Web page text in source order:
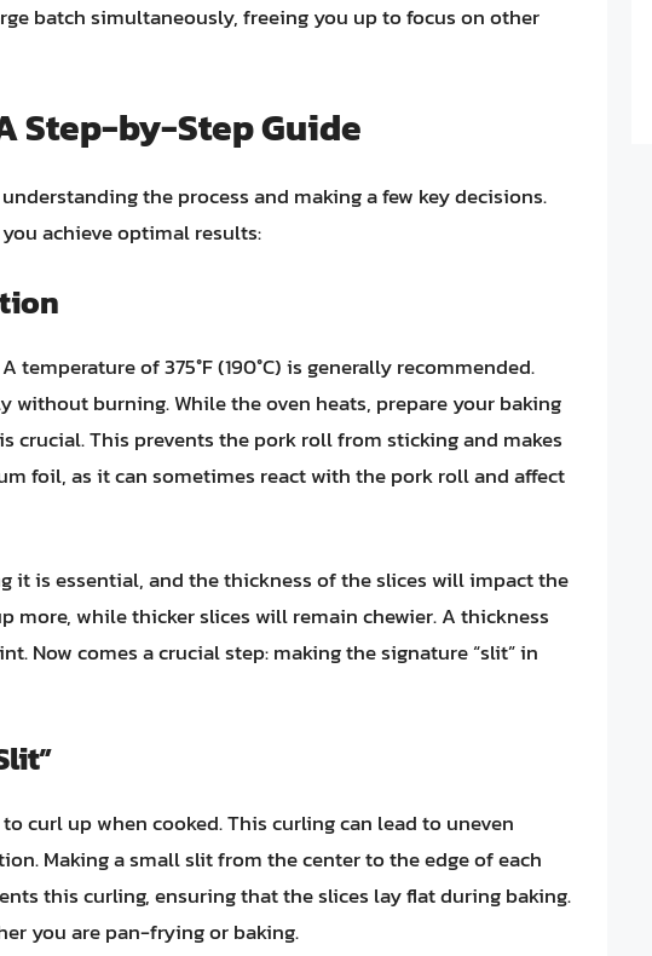
batch simultaneously, freeing you up to focus on other
Step-by-Step Guide
the process and making a few key decisions.
achieve optimal results:
of 375°F (190°C) is generally recommended.
without burning. While the oven heats, prepare your baking
crucial. This prevents the pork roll from sticking and makes
foil, as it can sometimes react with the pork roll and affect
it is essential, and the thickness of the slices will impact the
more, while thicker slices will remain chewier. A thickness
Now comes a crucial step: making the signature “slit” in
curl up when cooked. This curling can lead to uneven
Making a small slit from the center to the edge of each
this curling, ensuring that the slices lay flat during baking.
you are pan-frying or baking.